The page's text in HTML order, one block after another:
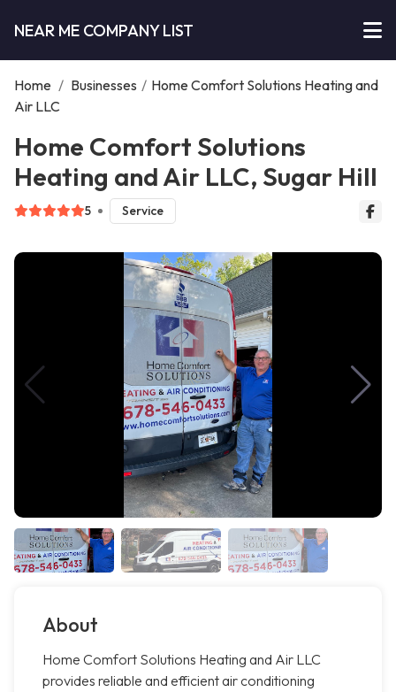
NEAR ME COMPANY LIST
Home / Businesses / Home Comfort Solutions Heating and
Air LLC
Home Comfort Solutions
Heating and Air LLC, Sugar Hill
5 Service
About
Home Comfort Solutions Heating and Air LLC
provides reliable and efficient air conditioning